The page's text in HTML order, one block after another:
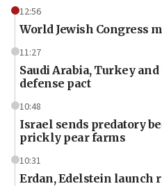
12:56
World Jewish Congress
11:27
Saudi Arabia, Turkey
defense pact
10:48
Israel sends predatory
prickly pear farms
10:31
Erdan, Edelstein launch